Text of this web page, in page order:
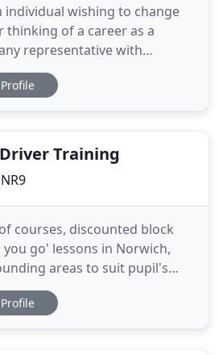
individual wishing to change
thinking of a career as a
representative with
are here to help. All our LGV
out in the area where
Profile
Training
courses, discounted block
go' lessons in Norwich,
areas to suit pupil's
budgets. Pass Plus is a 6 hour
on your existing skills and
Profile